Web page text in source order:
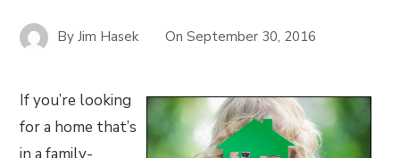
ByJim Hasek OnSeptember 30, 2016
If you’re looking
for a home that’s